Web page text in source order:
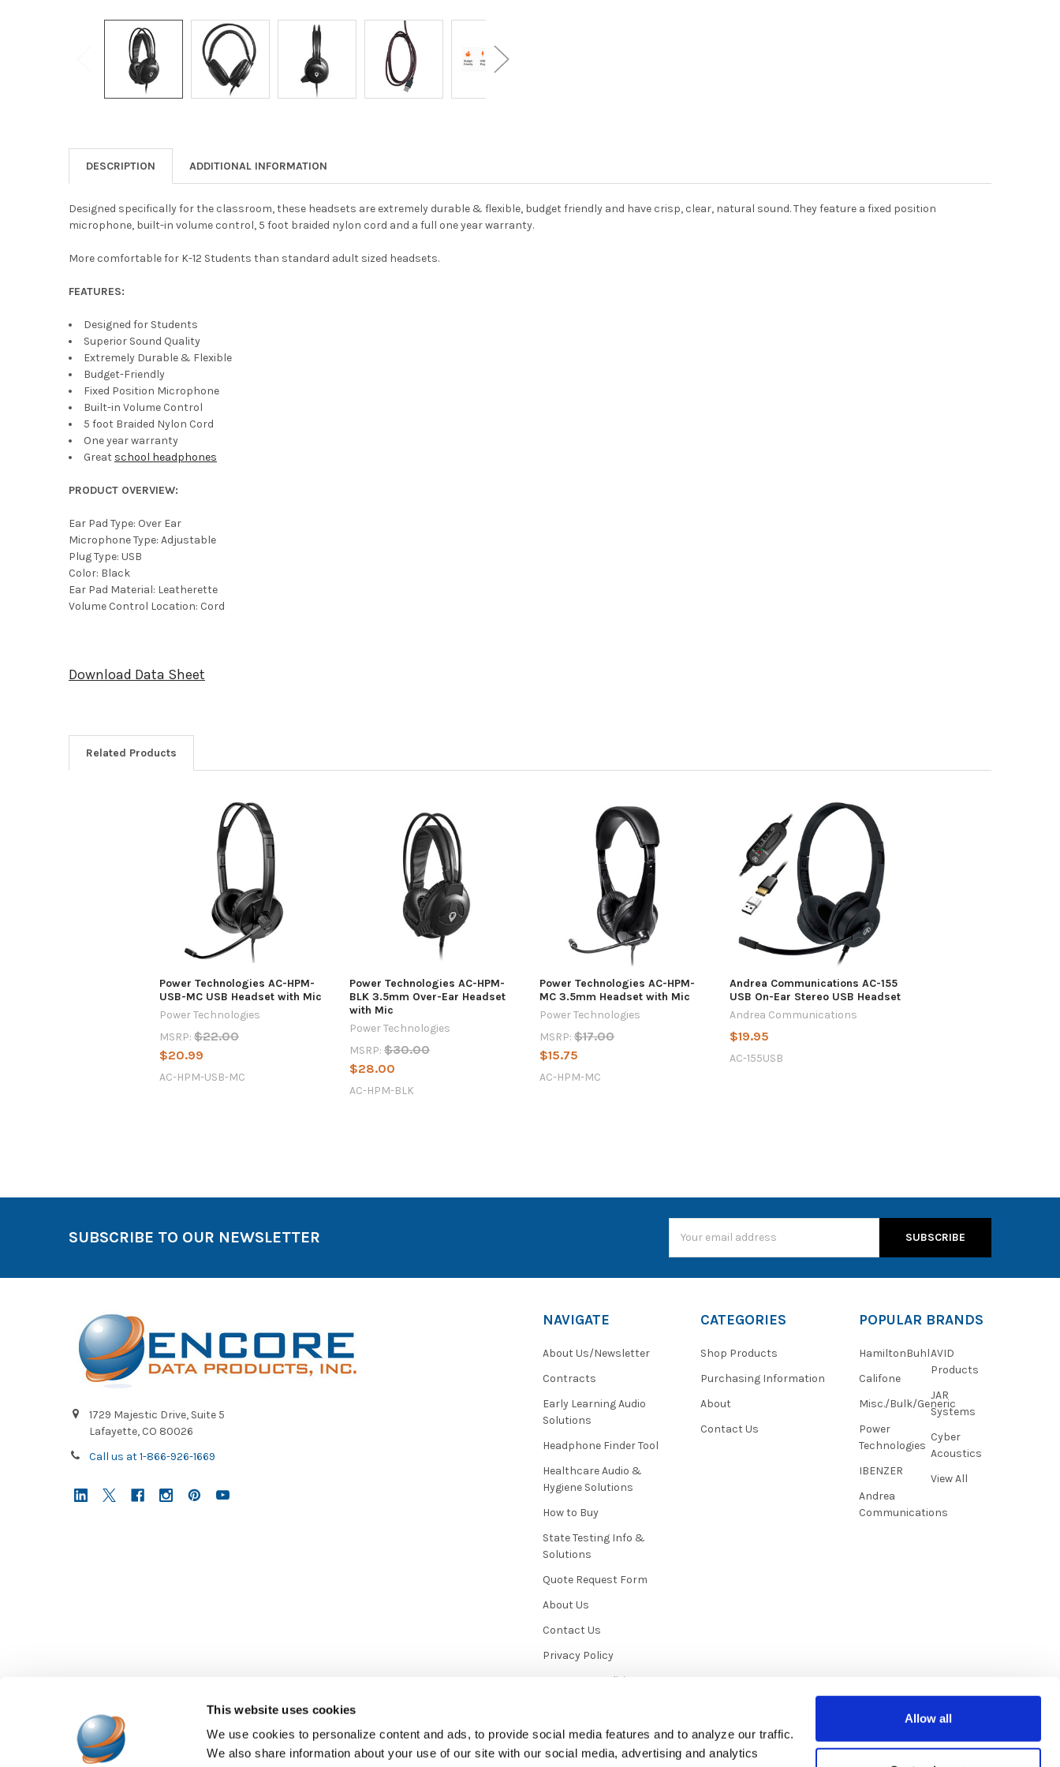
This website uses cookies
We use cookies to personalize content and ads, to provide social media features and to analyze our traffic.
We also share information about your use of our site with our social media, advertising and analytics
Allow all
DESCRIPTION ADDITIONAL INFORMATION
Designed specifically for the classroom, these headsets are extremely durable & flexible, budget friendly and have crisp, clear, natural sound. They feature a fixed position
microphone, built-in volume control, 5 foot braided nylon cord and a full one year warranty.
More comfortable for K-12 Students than standard adult sized headsets.
FEATURES:
Designed for Students
Superior Sound Quality
Extremely Durable & Flexible
Budget-Friendly
Fixed Position Microphone
Built-in Volume Control
5 foot Braided Nylon Cord
One year warranty
Great school headphones
PRODUCT OVERVIEW:
Ear Pad Type: Over Ear
Microphone Type: Adjustable
Plug Type: USB
Color: Black
Ear Pad Material: Leatherette
Volume Control Location: Cord
Download Data Sheet
Related Products
Power Technologies AC-HPM-
USB-MC USB Headset with Mic
Power Technologies
MSRP: $22.00
$20.99
AC-HPM-USB-MC
Power Technologies AC-HPM-
BLK 3.5mm Over-Ear Headset
with Mic
Power Technologies
MSRP: $30.00
$28.00
AC-HPM-BLK
Power Technologies AC-HPM-
MC 3.5mm Headset with Mic
Power Technologies
MSRP: $17.00
$15.75
AC-HPM-MC
Andrea Communications AC-155
USB On-Ear Stereo USB Headset
Andrea Communications
$19.95
AC-155USB
SUBSCRIBE TO OUR NEWSLETTER
Address
1729 Majestic Drive, Suite 5
Lafayette, CO 80026
Call us at 1-866-926-1669
NAVIGATE
About Us/Newsletter
Contracts
Early Learning Audio
Solutions
Headphone Finder Tool
Healthcare Audio &
Hygiene Solutions
How to Buy
State Testing Info &
Solutions
Quote Request Form
About Us
Contact Us
Privacy Policy
Terms & Conditions
Sitemap
CATEGORIES
Shop Products
Purchasing Information
About
Contact Us
POPULAR BRANDS
HamiltonBuhl
Califone
Misc./Bulk/Generic
Power
Technologies
IBENZER
Andrea
Communications
AVID
Products
JAR
Systems
Cyber
Acoustics
View All